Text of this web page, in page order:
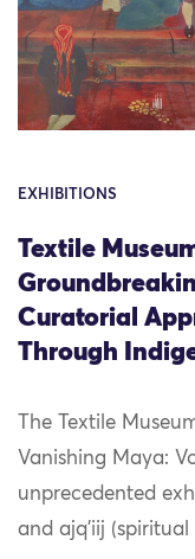
EXHIBITIONS
Textile
Curatorial
Through
The Textile
Vanishing Maya:
unprecedented
and ajq’iij